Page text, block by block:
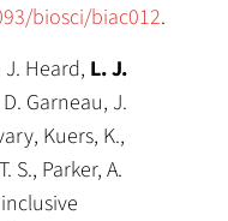
biosci/biac012.
J. Heard, L. J.
Garneau, J.
Kuers, K.,
S., Parker, A.